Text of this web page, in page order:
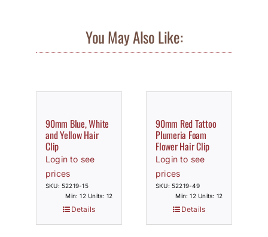
You May Also Like:
90mm Blue, White
and Yellow Hair
Clip
Login to see
prices
SKU: 52219-15
Min: 12 Units: 12
Details
90mm Red Tattoo
Plumeria Foam
Flower Hair Clip
Login to see
prices
SKU: 52219-49
Min: 12 Units: 12
Details